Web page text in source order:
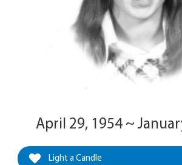
April 29, 1954 ~
Light a Candle